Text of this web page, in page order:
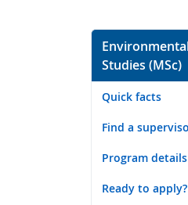
Studies (MSc)
Quick facts
Find a
Program details
Ready to apply?